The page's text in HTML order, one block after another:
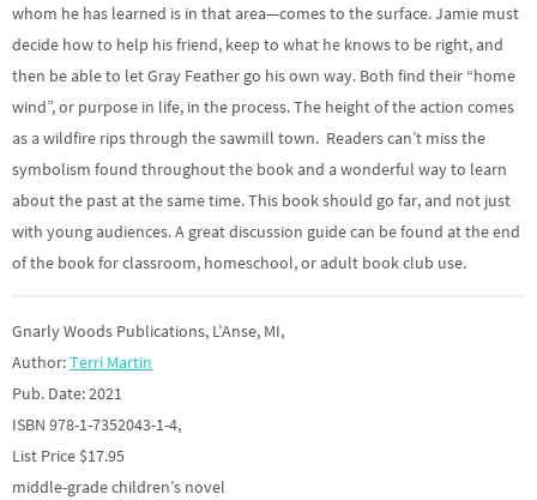
whom he has learned is in that area—comes to the surface. Jamie must
decide how to help his friend, keep to what he knows to be right, and
then be able to let Gray Feather go his own way. Both find their “home
wind”, or purpose in life, in the process. The height of the action comes
as a wildfire rips through the sawmill town. Readers can’t miss the
symbolism found throughout the book and a wonderful way to learn
about the past at the same time. This book should go far, and not just
with young audiences. A great discussion guide can be found at the end
of the book for classroom, homeschool, or adult book club use.
Gnarly Woods Publications, L’Anse, MI,
Author:Terri Martin
Pub. Date: 2021
ISBN 978-1-7352043-1-4,
List Price $17.95
middle-grade children’s novel